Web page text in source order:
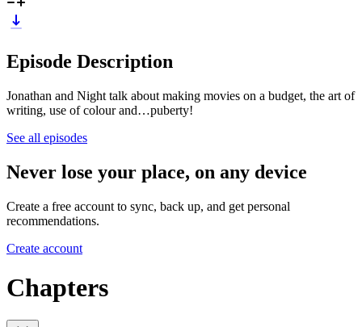
Episode Description
Jonathan and Night talk about making movies on a budget, the art of
writing, use of colour and…puberty!
See all episodes
Never lose your place, on any device
Create a free account to sync, back up, and get personal
recommendations.
Create account
Chapters